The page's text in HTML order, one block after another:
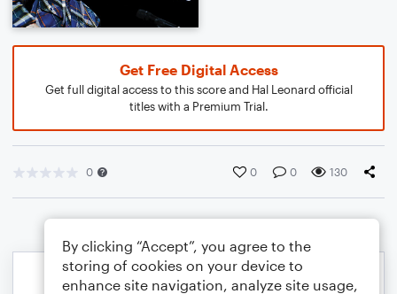
Get Free Digital Access
Get full digital access to this score and Hal Leonard official
titles with a Premium Trial.
0 0 0 130
By clicking “Accept”, you agree to the
storing of cookies on your device to
enhance site navigation, analyze site usage,